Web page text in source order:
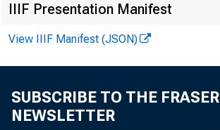
IIIF Presentation Manifest
View IIIF Manifest (JSON)
SUBSCRIBE TO THE FRASER
NEWSLETTER